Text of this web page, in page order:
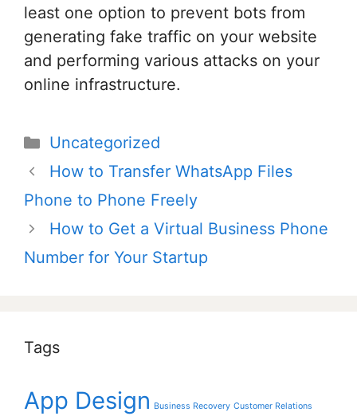
least one option to prevent bots from
generating fake traffic on your website
and performing various attacks on your
online infrastructure.
Categories
Uncategorized
Post
navigation
How to Transfer WhatsApp Files
Phone to Phone Freely
How to Get a Virtual Business Phone
Number for Your Startup
Tags
App Design Business Recovery Customer Relations